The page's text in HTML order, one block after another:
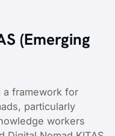
(Emerging
a framework for
particularly
workers